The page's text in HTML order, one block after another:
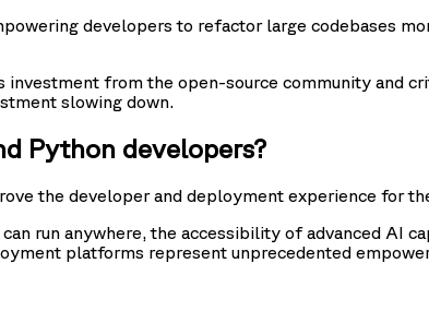
developers to refactor large codebases
from the open-source community and
slowing down.
Python developers?
the developer and deployment experience for
run anywhere, the accessibility of advanced AI
platforms represent unprecedented